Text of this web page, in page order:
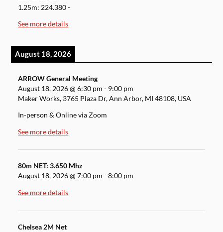
1.25m: 224.380 -
See more details
August 18, 2026
ARROW General Meeting
August 18, 2026@6:30 pm - 9:00 pm
Maker Works, 3765 Plaza Dr, Ann Arbor, MI 48108, USA
In-person & Online via Zoom
See more details
80m NET: 3.650 Mhz
August 18, 2026@7:00 pm -8:00 pm
See more details
Chelsea 2M Net